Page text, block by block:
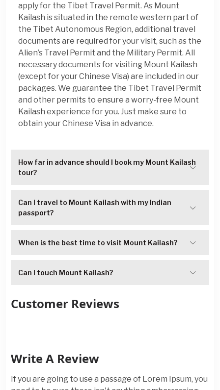
apply for the Tibet Travel Permit. As Mount
Kailash is situated in the remote western part of
the Tibet Autonomous Region, additional travel
documents are required for your visit, such as the
Alien’s Travel Permit and the Military Permit. All
necessary documents for visiting Mount Kailash
(except for your Chinese Visa) are included in our
packages. We guarantee the Tibet Travel Permit
and other permits to ensure a worry-free Mount
Kailash experience for you. Just make sure to
obtain your Chinese Visa in advance.
How far in advance should I book my Mount Kailash
tour?
Can I travel to Mount Kailash with my Indian
passport?
When is the best time to visit Mount Kailash?
Can I touch Mount Kailash?
Customer Reviews
Write A Review
If you are going to use a passage of Lorem Ipsum, you